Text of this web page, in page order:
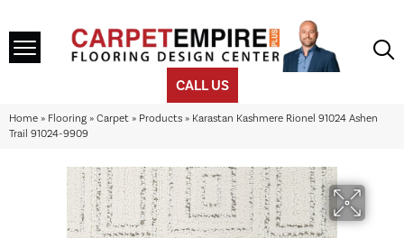
CALL US
Home » Flooring » Carpet » Products » Karastan Kashmere Rionel 91024 Ashen
Trail 91024-9909